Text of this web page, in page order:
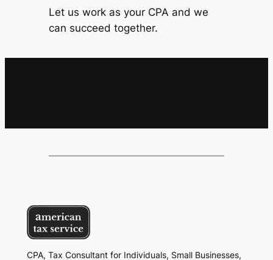
Let us work as your CPA and we
can succeed together.
CPA, Tax Consultant for Individuals, Small Businesses,